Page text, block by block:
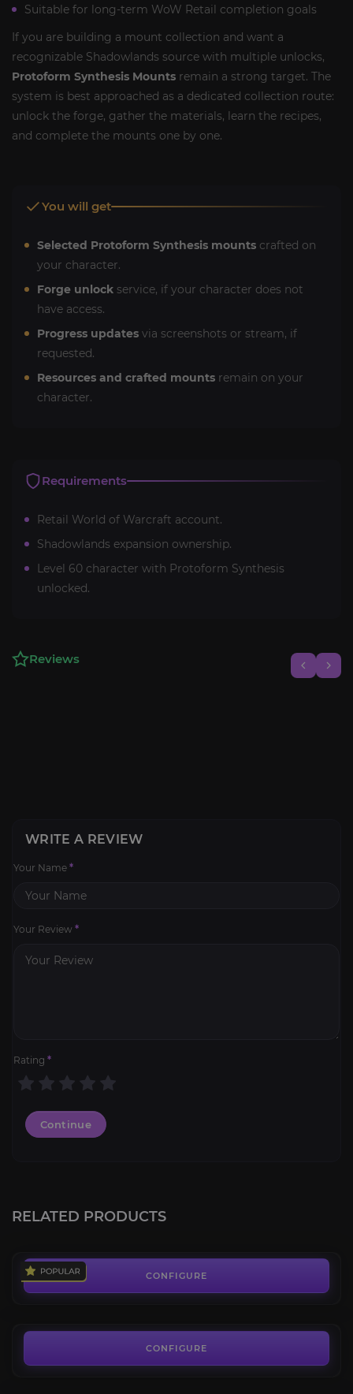
Suitable for long-term WoW Retail completion goals
If you are building a mount collection and want a
recognizable Shadowlands source with multiple unlocks,
Protoform Synthesis Mounts remain a strong target. The
system is best approached as a dedicated collection route:
unlock the forge, gather the materials, learn the recipes,
and complete the mounts one by one.
You will get
Selected Protoform Synthesis mounts crafted on
your character.
Forge unlock service, if your character does not
have access.
Progress updates via screenshots or stream, if
requested.
Resources and crafted mounts remain on your
character.
Requirements
Retail World of Warcraft account.
Shadowlands expansion ownership.
Level 60 character with Protoform Synthesis
unlocked.
Reviews
WRITE A REVIEW
Your Name *
Your Review *
Rating *
Continue
RELATED PRODUCTS
CONFIGURE
Deepstar Aurelid
3.6
CONFIGURE